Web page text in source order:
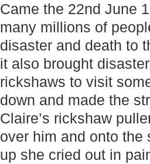
Came the 22nd June
many millions of
disaster and death to
it also brought
rickshaws to visit
down and made the
Claire’s rickshaw
over him and onto the
up she cried out in